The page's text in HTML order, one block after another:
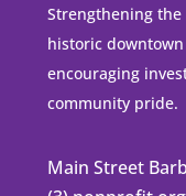
Strengthening the
historic
encouraging
community pride.
Main Street